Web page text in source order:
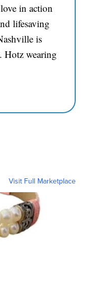
in action
lifesaving
is
Hotz wearing
Visit Full Marketplace